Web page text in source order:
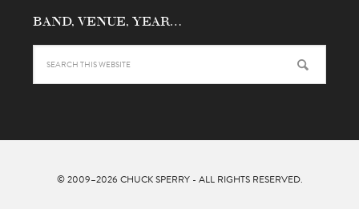
BAND, VENUE, YEAR…
© 2009–2026 CHUCK SPERRY- ALL RIGHTS RESERVED.